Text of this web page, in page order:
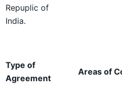
Repuplic of
India.
Type of
Agreement
Areas of